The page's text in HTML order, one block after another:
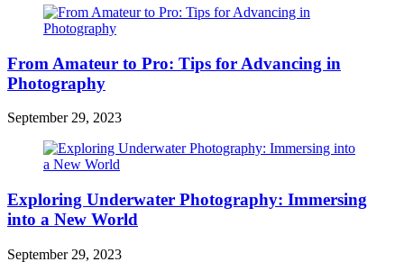
From Amateur to Pro: Tips for Advancing in
Photography
September 29, 2023
Exploring Underwater Photography: Immersing
into a New World
September 29, 2023